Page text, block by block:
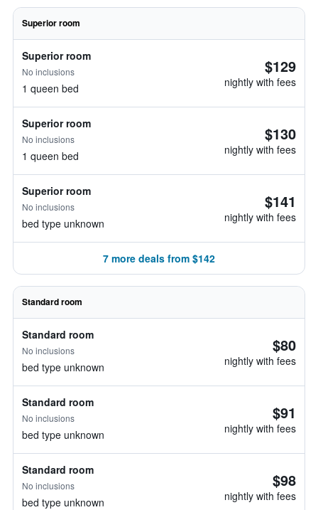
Superior room
Superior room
No inclusions
1 queen bed
$129
nightly with fees
Superior room
No inclusions
1 queen bed
$130
nightly with fees
Superior room
No inclusions
bed type unknown
$141
nightly with fees
7 more deals from $142
Standard room
Standard room
No inclusions
bed type unknown
$80
nightly with fees
Standard room
No inclusions
bed type unknown
$91
nightly with fees
Standard room
No inclusions
bed type unknown
$98
nightly with fees